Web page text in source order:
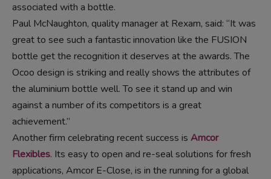
associated with a bottle.
Paul McNaughton, quality manager at Rexam, said: “It was
great to see such a fantastic innovation like the FUSION
bottle get the recognition it deserves at the awards. The
Ocoo design is striking and really shows the attributes of
the aluminium bottle well. To see it stand up and win
against a number of its competitors is a great
achievement.”
Another firm celebrating recent success is Amcor
Flexibles. Its easy to open and re-seal solutions for fresh
applications, Amcor E-Close, is in the running for a global